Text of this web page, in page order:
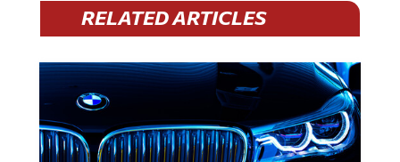
RELATED ARTICLES